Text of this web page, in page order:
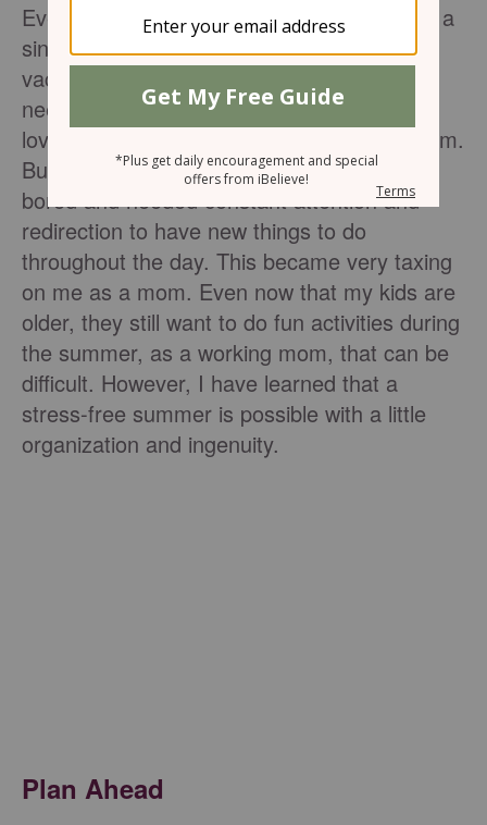
Every year, around the end of June, I'd get a
sinking feeling in my stomach. Summer
vacation was in full swing, and the kids
needed things to do. It wasn't that I didn't
love my kids or want to spend time with them.
But when they were little, they often got
bored and needed constant attention and
redirection to have new things to do
throughout the day. This became very taxing
on me as a mom. Even now that my kids are
older, they still want to do fun activities during
the summer, as a working mom, that can be
difficult. However, I have learned that a
stress-free summer is possible with a little
organization and ingenuity.
Plan Ahead